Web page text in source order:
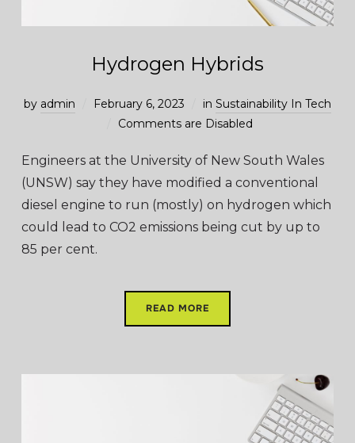
Hydrogen Hybrids
by admin February 6, 2023 in Sustainability In Tech
Comments are Disabled
Engineers at the University of New South Wales
(UNSW) say they have modified a conventional
diesel engine to run (mostly) on hydrogen which
could lead to CO2 emissions being cut by up to
85 per cent.
READ MORE